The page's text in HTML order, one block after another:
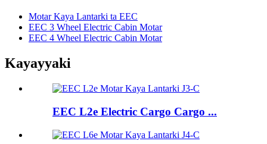
Motar Kaya Lantarki ta EEC
EEC 3 Wheel Electric Cabin Motar
EEC 4 Wheel Electric Cabin Motar
Kayayyaki
EEC L2e Electric Cargo Cargo ...